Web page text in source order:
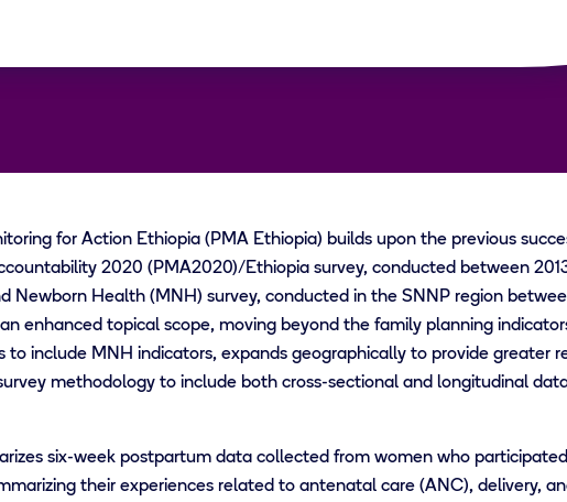
for Action Ethiopia (PMA Ethiopia) builds upon the previous
2020 (PMA2020)/Ethiopia survey, conducted between
Newborn Health (MNH) survey, conducted in the SNNP region
enhanced topical scope, moving beyond the family planning
to include MNH indicators, expands geographically to provide greater
methodology to include both cross-sectional and longitudinal
six-week postpartum data collected from women who
their experiences related to antenatal care (ANC), delivery,